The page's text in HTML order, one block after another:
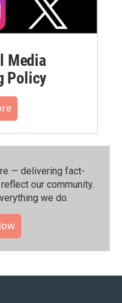
Media
Policy
— delivering fact-
our community.⁠
we do.